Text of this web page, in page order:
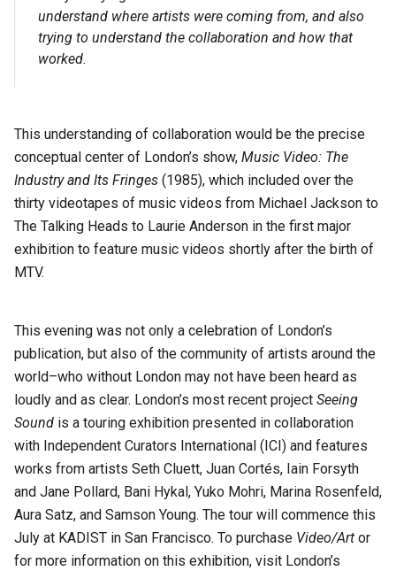
understand where artists were coming from, and also
trying to understand the collaboration and how that
worked.
This understanding of collaboration would be the precise
conceptual center of London’s show, Music Video: The
Industry and Its Fringes (1985), which included over the
thirty videotapes of music videos from Michael Jackson to
The Talking Heads to Laurie Anderson in the first major
exhibition to feature music videos shortly after the birth of
MTV.
This evening was not only a celebration of London’s
publication, but also of the community of artists around the
world–who without London may not have been heard as
loudly and as clear. London’s most recent project Seeing
Sound is a touring exhibition presented in collaboration
with Independent Curators International (ICI) and features
works from artists Seth Cluett, Juan Cortés, Iain Forsyth
and Jane Pollard, Bani Hykal, Yuko Mohri, Marina Rosenfeld,
Aura Satz, and Samson Young. The tour will commence this
July at KADIST in San Francisco. To purchase Video/Art or
for more information on this exhibition, visit London’s